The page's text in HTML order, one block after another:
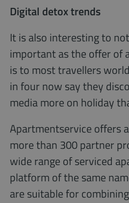
Digital detox trends
It is also interesting to
important as the offer of
is to most travellers
in four now say they
media more on holiday
Apartmentservice offers
more than 300 partner
wide range of serviced
platform of the same
are suitable for